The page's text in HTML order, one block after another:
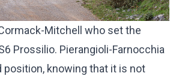
Mitchell who set the
Prossilio. Pierangioli-Farnocchia
position, knowing that it is not